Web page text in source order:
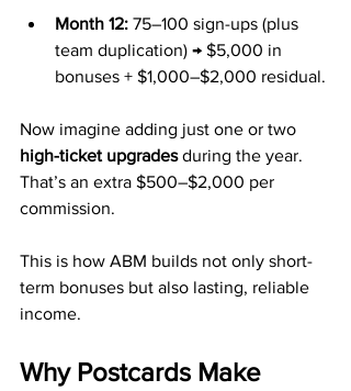
Month 12: 75–100 sign-ups (plus
team duplication) → $5,000 in
bonuses + $1,000–$2,000 residual.
Now imagine adding just one or two
high-ticket upgrades during the year.
That’s an extra $500–$2,000 per
commission.
This is how ABM builds not only short-
term bonuses but also lasting, reliable
income.
Why Postcards Make